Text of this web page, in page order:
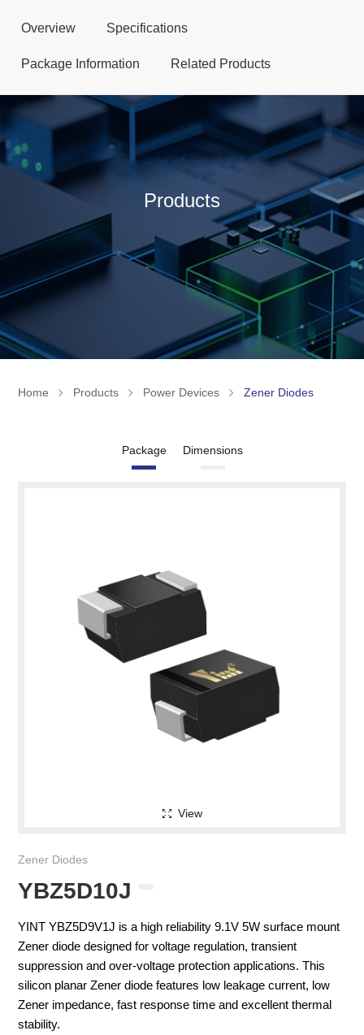
Products
Home Products Power Devices Zener Diodes
Overview Specifications
Package Information Related Products
Package Dimensions
View
Zener Diodes
YBZ5D10J
YINT YBZ5D9V1J is a high reliability 9.1V 5W surface mount
Zener diode designed for voltage regulation, transient
suppression and over-voltage protection applications. This
silicon planar Zener diode features low leakage current, low
Zener impedance, fast response time and excellent thermal
stability.